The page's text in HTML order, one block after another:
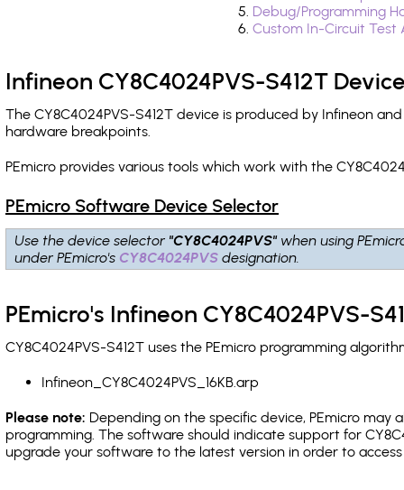
Debug/Programming
Custom In-Circuit
Infineon CY8C4024PVS-S412T
The CY8C4024PVS-S412T device is produced by Infineon
hardware breakpoints.
PEmicro provides various tools which work with the
PEmicro Software Device Selector
Use the device selector "CY8C4024PVS" when using
under PEmicro's CY8C4024PVS designation.
PEmicro's Infineon CY8C4024PVS-
CY8C4024PVS-S412T uses the PEmicro programming
Infineon_CY8C4024PVS_16KB.arp
Please note: Depending on the specific device, PEmicro may
programming. The software should indicate support for
upgrade your software to the latest version in order to